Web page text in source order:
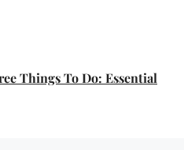
Things To Do: Essential